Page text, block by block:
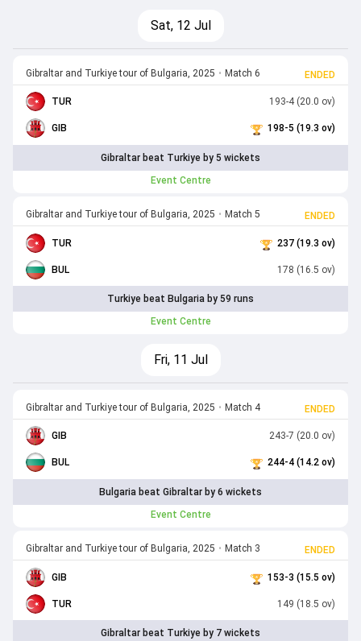
Sat, 12 Jul
Gibraltar and Turkiye tour of Bulgaria, 2025 • Match 6 ENDED
TUR 193-4 (20.0 ov)
GIB 198-5 (19.3 ov)
Gibraltar beat Turkiye by 5 wickets
Event Centre
Gibraltar and Turkiye tour of Bulgaria, 2025 • Match 5 ENDED
TUR 237 (19.3 ov)
BUL 178 (16.5 ov)
Turkiye beat Bulgaria by 59 runs
Event Centre
Fri, 11 Jul
Gibraltar and Turkiye tour of Bulgaria, 2025 • Match 4 ENDED
GIB 243-7 (20.0 ov)
BUL 244-4 (14.2 ov)
Bulgaria beat Gibraltar by 6 wickets
Event Centre
Gibraltar and Turkiye tour of Bulgaria, 2025 • Match 3 ENDED
GIB 153-3 (15.5 ov)
TUR 149 (18.5 ov)
Gibraltar beat Turkiye by 7 wickets